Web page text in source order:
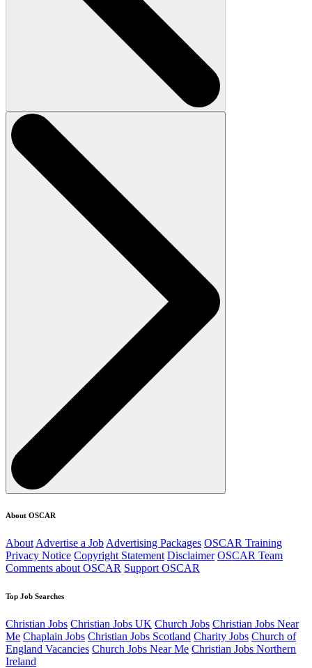
About OSCAR
About Advertise a Job Advertising Packages OSCAR Training
Privacy Notice Copyright Statement Disclaimer OSCAR Team
Comments about OSCAR Support OSCAR
Top Job Searches
Christian Jobs Christian Jobs UK Church Jobs Christian Jobs Near
Me Chaplain Jobs Christian Jobs Scotland Charity Jobs Church of
England Vacancies Church Jobs Near Me Christian Jobs Northern
Ireland